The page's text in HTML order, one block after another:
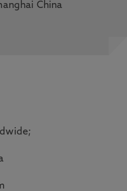
China